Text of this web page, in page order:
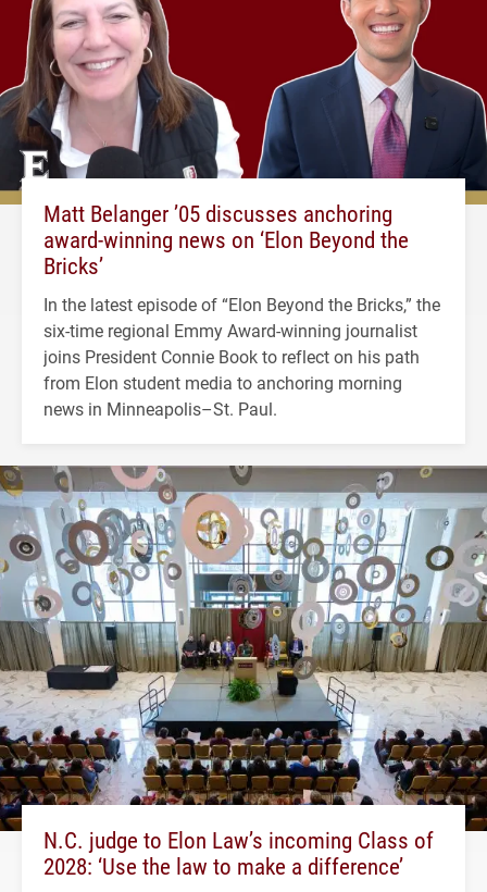
Matt Belanger ’05 discusses anchoring
award-winning news on ‘Elon Beyond the
Bricks’
In the latest episode of “Elon Beyond the Bricks,” the
six-time regional Emmy Award-winning journalist
joins President Connie Book to reflect on his path
from Elon student media to anchoring morning
news in Minneapolis–St. Paul.
N.C. judge to Elon Law’s incoming Class of
2028: ‘Use the law to make a difference’